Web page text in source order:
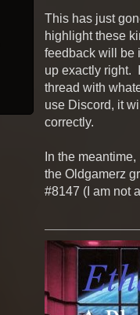
This has just
highlight these
feedback will be
up exactly right.
thread with
use Discord, it
correctly.
In the
the Oldgamerz
#8147 (I am not